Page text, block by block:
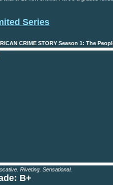
Series
CRIME STORY Season 1: The
Riveting. Sensational.
B+